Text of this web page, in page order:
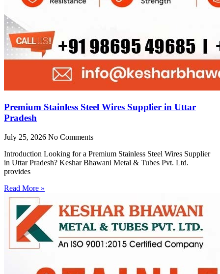
Premium Stainless Steel Wires Supplier in Uttar
Pradesh
July 25, 2026 No Comments
Introduction Looking for a Premium Stainless Steel Wires Supplier
in Uttar Pradesh? Keshar Bhawani Metal & Tubes Pvt. Ltd.
provides
Read More »